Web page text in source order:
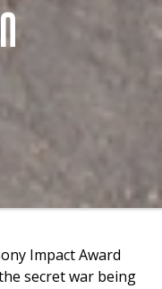
Impact Award
secret war being